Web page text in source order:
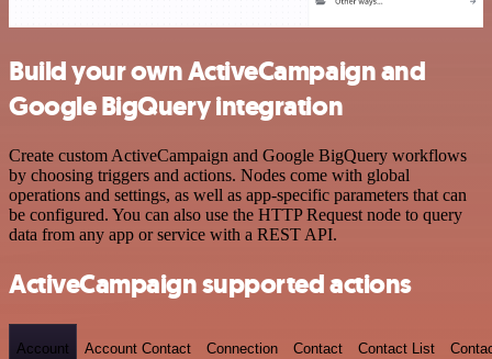
Build your own ActiveCampaign and
Google BigQuery integration
Create custom ActiveCampaign and Google BigQuery workflows
by choosing triggers and actions. Nodes come with global
operations and settings, as well as app-specific parameters that can
be configured. You can also use the HTTP Request node to query
data from any app or service with a REST API.
ActiveCampaign supported actions
Account Account Contact Connection Contact Contact List